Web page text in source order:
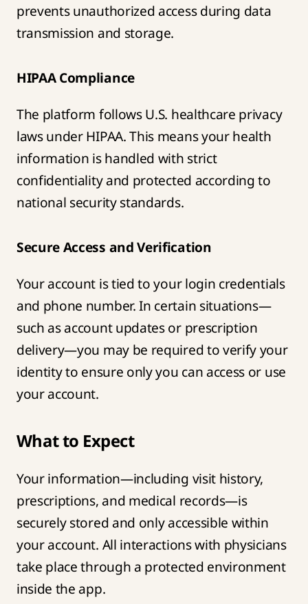
prevents unauthorized access during data
transmission and storage.
HIPAA Compliance
The platform follows U.S. healthcare privacy
laws under HIPAA. This means your health
information is handled with strict
confidentiality and protected according to
national security standards.
Secure Access and Verification
Your account is tied to your login credentials
and phone number. In certain situations—
such as account updates or prescription
delivery—you may be required to verify your
identity to ensure only you can access or use
your account.
What to Expect
Your information—including visit history,
prescriptions, and medical records—is
securely stored and only accessible within
your account. All interactions with physicians
take place through a protected environment
inside the app.